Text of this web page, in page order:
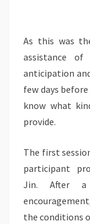
As this was
assistance
anticipation
few days
know what
provide.
The first
participant
Jin. After a
the conditions